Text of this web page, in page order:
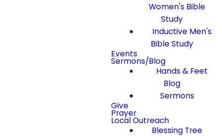
Women's Bible
Study
Inductive Men's
Bible Study
Events
Sermons/Blog
Hands & Feet
Blog
Sermons
Give
Prayer
Local Outreach
Blessing Tree